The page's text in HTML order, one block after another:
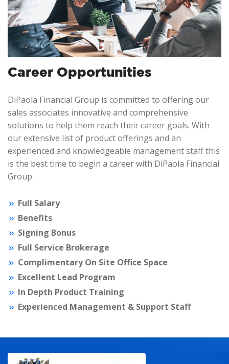
Career Opportunities
DiPaola Financial Group is committed to offering our
sales associates innovative and comprehensive
solutions to help them reach their career goals. With
our extensive list of product offerings and an
experienced and knowledgeable management staff this
is the best time to begin a career with DiPaola Financial
Group.
Full Salary
Benefits
Signing Bonus
Full Service Brokerage
Complimentary On Site Office Space
Excellent Lead Program
In Depth Product Training
Experienced Management & Support Staff